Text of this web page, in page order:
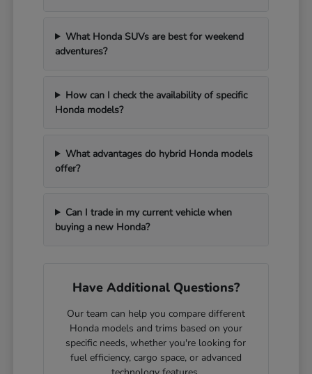
What Honda SUVs are best for weekend
adventures?
How can I check the availability of specific
Honda models?
What advantages do hybrid Honda models
offer?
Can I trade in my current vehicle when
buying a new Honda?
Have Additional Questions?
Our team can help you compare different
Honda models and trims based on your
specific needs, whether you're looking for
fuel efficiency, cargo space, or advanced